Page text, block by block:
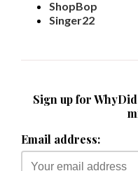
ShopBop
Singer22
Sign up for
Email address: